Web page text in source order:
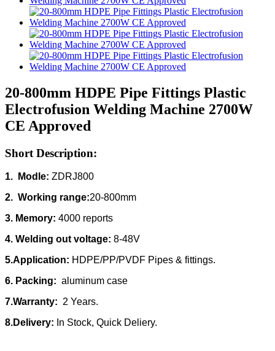
20-800mm HDPE Pipe Fittings Plastic
Electrofusion Welding Machine 2700W
CE Approved
Short Description:
1. Modle: ZDRJ800
2. Working range:20-800mm
3. Memory: 4000 reports
4. Welding out voltage: 8-48V
5.Application: HDPE/PP/PVDF Pipes & fittings.
6. Packing: aluminum case
7.Warranty: 2 Years.
8.Delivery: In Stock, Quick Deliery.